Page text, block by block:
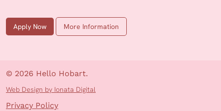
Apply Now More Information
© 2026 Hello Hobart.
Web Design by Ionata Digital
Privacy Policy